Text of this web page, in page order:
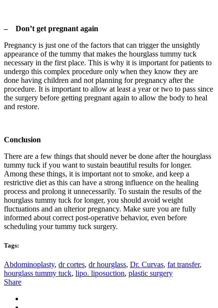
– Don’t get pregnant again
Pregnancy is just one of the factors that can trigger the unsightly
appearance of the tummy that makes the hourglass tummy tuck
necessary in the first place. This is why it is important for patients to
undergo this complex procedure only when they know they are
done having children and not planning for pregnancy after the
procedure. It is important to allow at least a year or two to pass since
the surgery before getting pregnant again to allow the body to heal
and restore.
Conclusion
There are a few things that should never be done after the hourglass
tummy tuck if you want to sustain beautiful results for longer.
Among these things, it is important not to smoke, and keep a
restrictive diet as this can have a strong influence on the healing
process and prolong it unnecessarily. To sustain the results of the
hourglass tummy tuck for longer, you should avoid weight
fluctuations and an ulterior pregnancy. Make sure you are fully
informed about correct post-operative behavior, even before
scheduling your tummy tuck surgery.
Tags:
Abdominoplasty, dr cortes, dr hourglass, Dr. Curvas, fat transfer,
hourglass tummy tuck, lipo. liposuction, plastic surgery
Share